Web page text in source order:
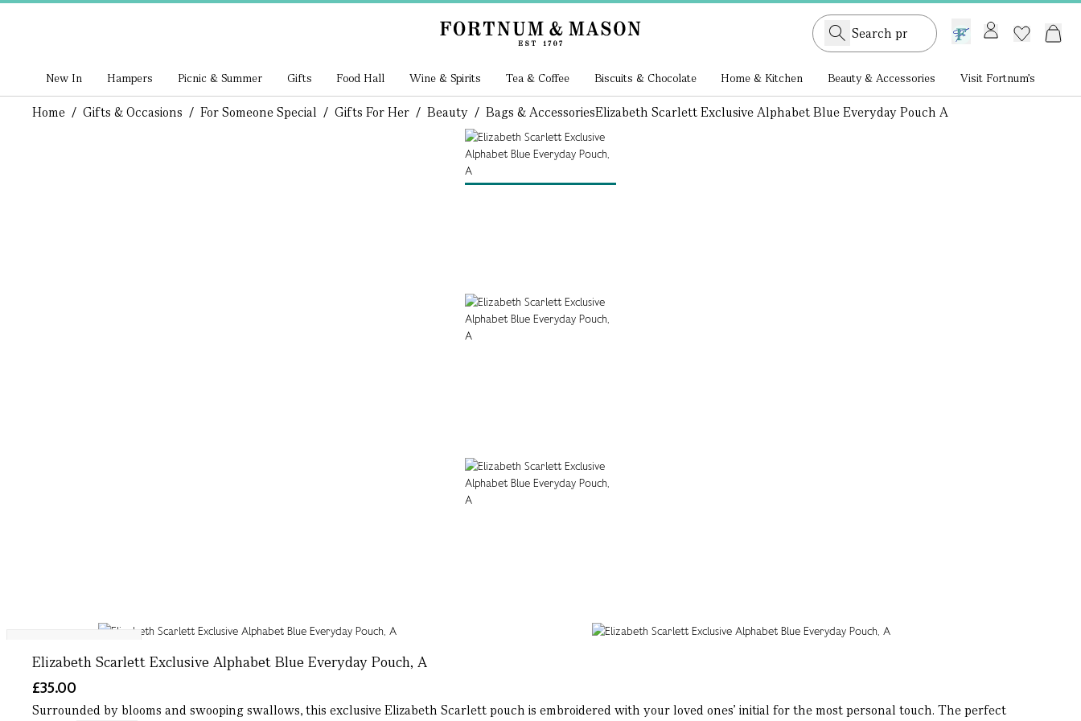
GB /£ GBP
New In Hampers Picnic & Summer Gifts Food Hall Wine & Spirits Tea & Coffee Biscuits & Chocolate Home & Kitchen Beauty & Accessories Visit Fortnum's
Home / Gifts & Occasions / For Someone Special / Gifts For Her / Beauty / Bags & AccessoriesElizabeth Scarlett Exclusive Alphabet Blue Everyday Pouch A
Elizabeth Scarlett Exclusive Alphabet Blue Everyday Pouch, A
£35.00
Surrounded by blooms and swooping swallows, this exclusive Elizabeth Scarlett pouch is embroidered with your loved ones’ initial for the most personal touch. The perfect